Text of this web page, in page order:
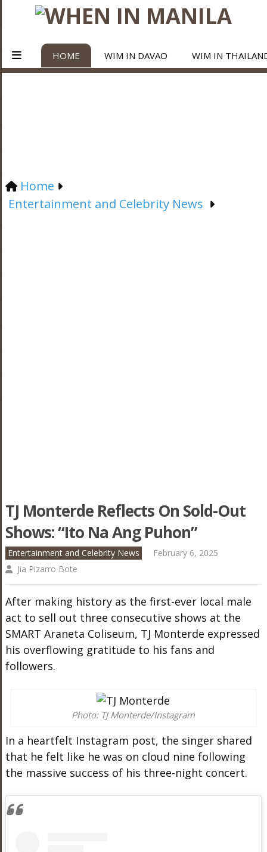
HOME WIM IN DAVAO WIM IN
Home
Entertainment and Celebrity News
TJ Monterde Reflects On Sold-Out
Shows: “Ito Na Ang Puhon”
Entertainment and Celebrity News
February 6, 2025
Jia Pizarro Bote
After making history as the first-ever local male
act to sell out three consecutive shows at the
SMART Araneta Coliseum, TJ Monterde expressed
his overflowing gratitude to his fans and
followers.
Photo: TJ Monterde/Instagram
In a heartfelt Instagram post, the singer shared
that he felt like he was on cloud nine following
the massive success of his three-night concert.